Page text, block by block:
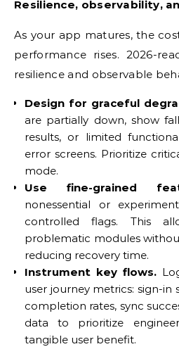
Resilience, observability,
As your app matures, the
performance rises. 2026-
resilience and observable
Design for graceful
are partially down, show
results, or limited
error screens. Prioritize
mode.
Use fine-grained
nonessential or
controlled flags. This
problematic modules
reducing recovery time.
Instrument key flows.
user journey metrics: sign-in
completion rates, sync
data to prioritize
tangible user benefit.